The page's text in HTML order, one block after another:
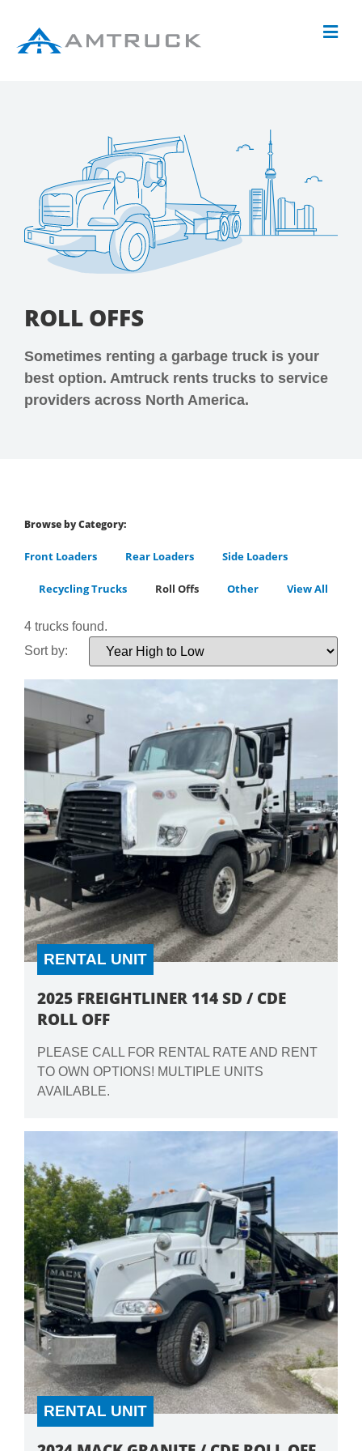
ROLL OFFS
Sometimes renting a garbage truck is your
best option. Amtruck rents trucks to service
providers across North America.
Browse by Category:
Front Loaders Rear Loaders Side Loaders
Recycling Trucks Roll Offs Other View All
4 trucks found.
Sort by:
RENTAL UNIT
2025 FREIGHTLINER 114 SD / CDE
ROLL OFF
PLEASE CALL FOR RENTAL RATE AND RENT
TO OWN OPTIONS! MULTIPLE UNITS
AVAILABLE.
RENTAL UNIT